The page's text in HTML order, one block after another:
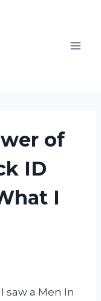
of
ID
I
saw a Men In